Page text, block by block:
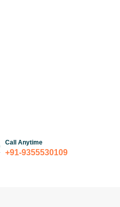
Call Anytime
+91-9355530109